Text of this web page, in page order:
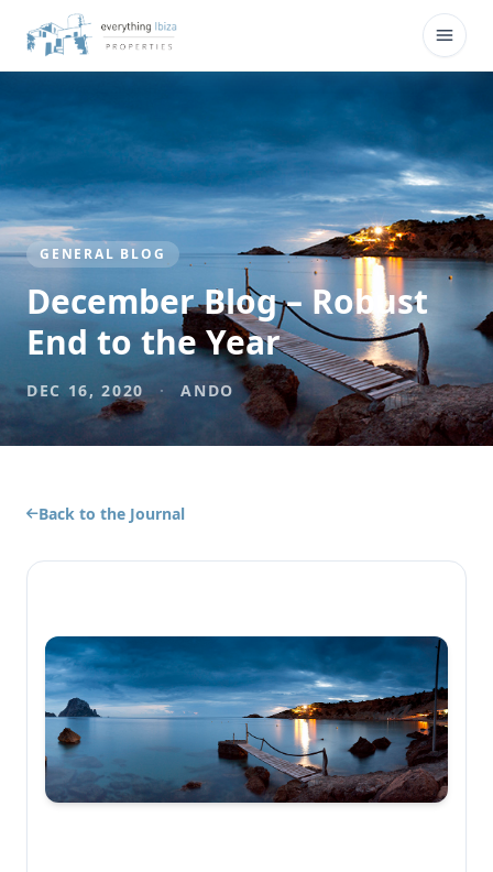
Skip to main content
GENERAL BLOG
December Blog – Robust
End to the Year
DEC 16, 2020 · ANDO
Back to the Journal